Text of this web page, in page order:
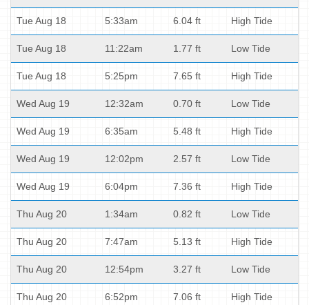
Tue Aug 18 5:33am 6.04 ft High Tide
Tue Aug 18 11:22am 1.77 ft Low Tide
Tue Aug 18 5:25pm 7.65 ft High Tide
Wed Aug 19 12:32am 0.70 ft Low Tide
Wed Aug 19 6:35am 5.48 ft High Tide
Wed Aug 19 12:02pm 2.57 ft Low Tide
Wed Aug 19 6:04pm 7.36 ft High Tide
Thu Aug 20 1:34am 0.82 ft Low Tide
Thu Aug 20 7:47am 5.13 ft High Tide
Thu Aug 20 12:54pm 3.27 ft Low Tide
Thu Aug 20 6:52pm 7.06 ft High Tide